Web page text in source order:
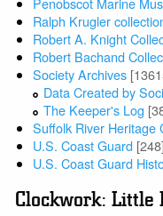
Ralph Krugler
Robert A. Knight
Robert Bachand
Society Archives
Data Created by
The Keeper's Log
Suffolk River Heritage
U.S. Coast Guard [248]
U.S. Coast Guard
Clockwork: Little